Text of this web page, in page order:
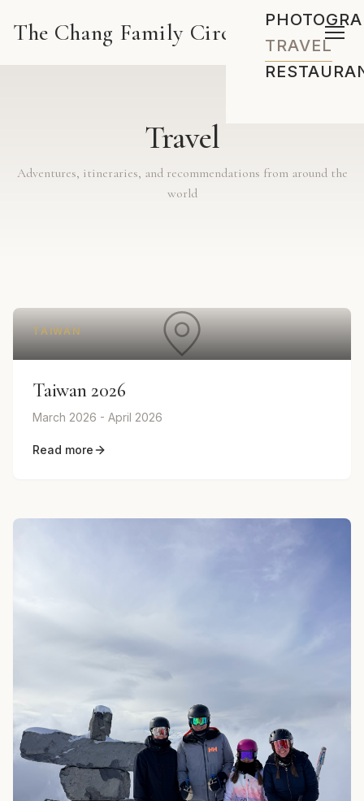
The Chang Family Circus
TRAVEL
Travel
Adventures, itineraries, and recommendations from around the
world
TAIWAN
Taiwan 2026
March 2026 - April 2026
Read more